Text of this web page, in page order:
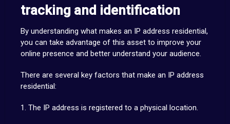
tracking and identification
By understanding what makes an IP address residential,
you can take advantage of this asset to improve your
online presence and better understand your audience.
There are several key factors that make an IP address
residential:
1. The IP address is registered to a physical location.